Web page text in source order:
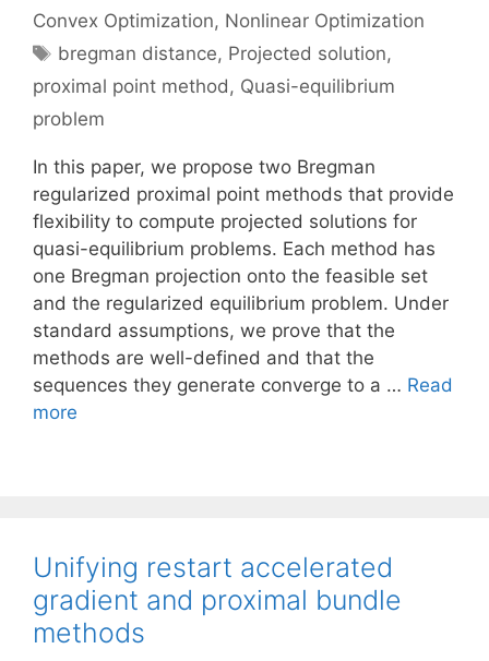
Convex Optimization, Nonlinear Optimization
Tags
bregman distance, Projected solution,
proximal point method, Quasi-equilibrium
problem
In this paper, we propose two Bregman
regularized proximal point methods that provide
flexibility to compute projected solutions for
quasi-equilibrium problems. Each method has
one Bregman projection onto the feasible set
and the regularized equilibrium problem. Under
standard assumptions, we prove that the
methods are well-defined and that the
sequences they generate converge to a … Read
more
Unifying restart accelerated
gradient and proximal bundle
methods